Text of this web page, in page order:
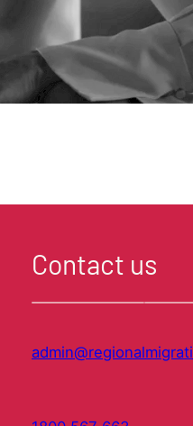
Contact us